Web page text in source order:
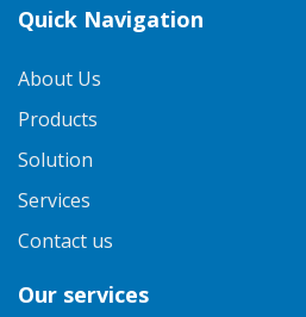
Quick Navigation
About Us
Products
Solution
Services
Contact us
Our services